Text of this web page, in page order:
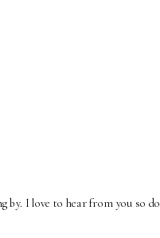
by. I love to hear from you so do